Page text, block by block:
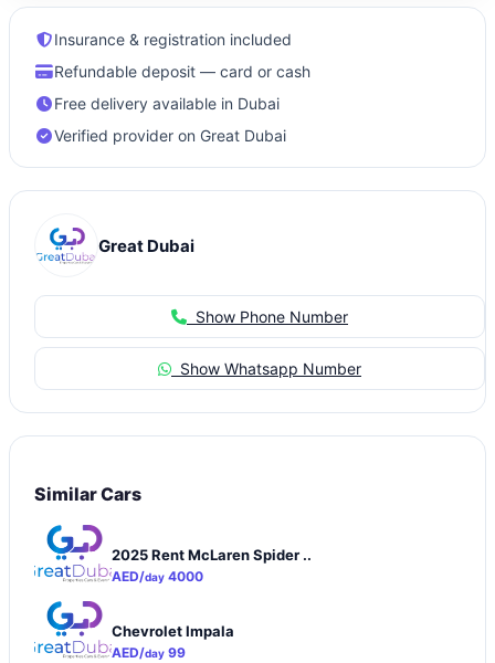
Insurance & registration included
Refundable deposit — card or cash
Free delivery available in Dubai
Verified provider on Great Dubai
Great Dubai
Show Phone Number
Show Whatsapp Number
Similar Cars
2025 Rent McLaren Spider ..
AED/day 4000
Chevrolet Impala
AED/day 99